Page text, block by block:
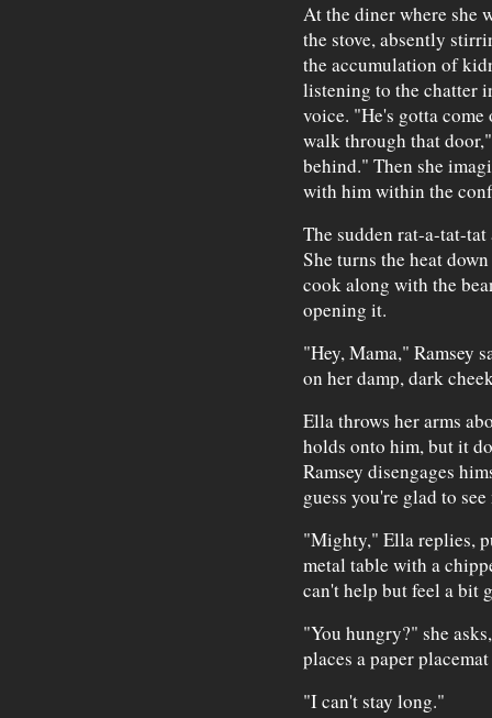
At the diner where she
the stove, absently
the accumulation of
listening to the chatter
voice. "He's gotta
walk through that
behind." Then she
with him within the
The sudden rat-a-tat-tat
She turns the heat
cook along with the
opening it.
"Hey, Mama," Ramsey
on her damp, dark
Ella throws her arms
holds onto him, but it
Ramsey disengages
guess you're glad to see
"Mighty," Ella replies,
metal table with a
can't help but feel a bit
"You hungry?" she
places a paper
"I can't stay long."